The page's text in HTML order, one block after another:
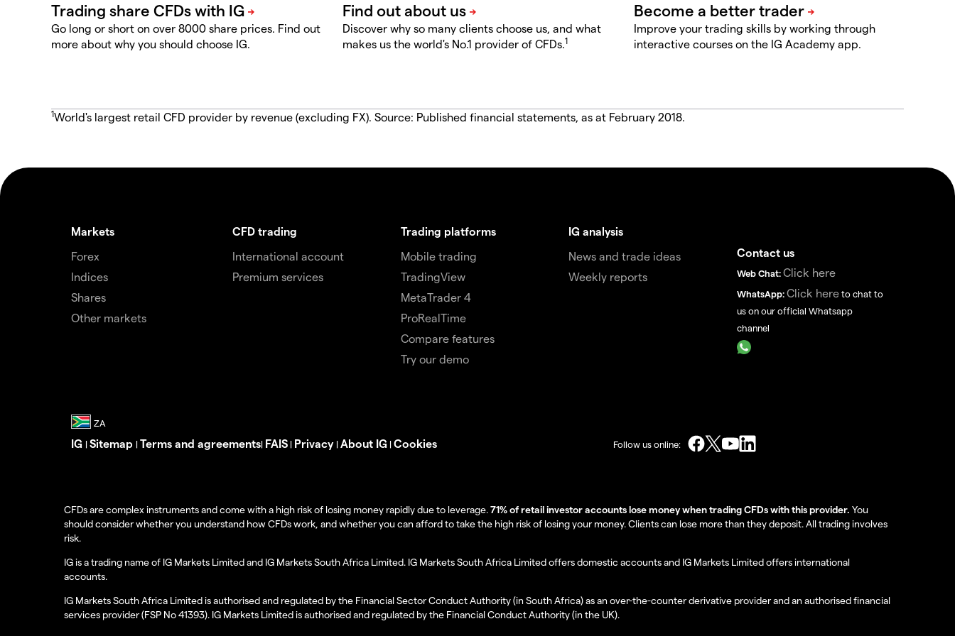
Go long or short on over 8000 share prices. Find out
more about why you should choose IG.
Discover why so many clients choose us, and what
makes us the world's No.1 provider of CFDs.1
Improve your trading skills by working through
interactive courses on the IG Academy app.
1World's largest retail CFD provider by revenue (excluding FX). Source: Published financial statements, as at February 2018.
Markets
Forex
Indices
Shares
Other markets
CFD trading
International account
Premium services
Trading platforms
Mobile trading
TradingView
MetaTrader 4
ProRealTime
Compare features
Try our demo
IG analysis
News and trade ideas
Weekly reports
Contact us
Web Chat:Click here
WhatsApp:Click here to chat to
us on our official Whatsapp
channel
IG | Sitemap | Terms and agreements| FAIS | Privacy | About IG | Cookies Follow us online:
CFDs are complex instruments and come with a high risk of losing money rapidly due to leverage.71% of retail investor accounts lose money when trading CFDs with this provider. You
should consider whether you understand how CFDs work, and whether you can afford to take the high risk of losing your money. Clients can lose more than they deposit. All trading involves
risk.
IG is a trading name of IG Markets Limited and IG Markets South Africa Limited. IG Markets South Africa Limited offers domestic accounts and IG Markets Limited offers international
accounts.
IG Markets South Africa Limited is authorised and regulated by the Financial Sector Conduct Authority (in South Africa) as an over-the-counter derivative provider and an authorised financial
services provider (FSP No 41393). IG Markets Limited is authorised and regulated by the Financial Conduct Authority (in the UK).